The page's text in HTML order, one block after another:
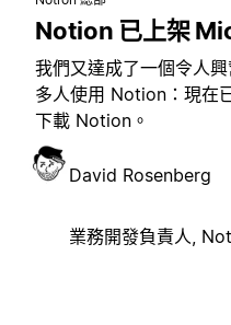
Notion 已上架
我們又達成了一個令人
多人使用 Notion：現在
下載 Notion。
David Rosenberg
業務開發負責人,